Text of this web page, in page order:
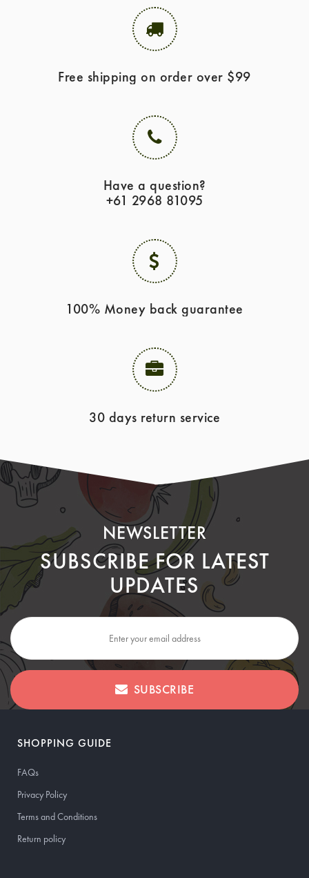
Free shipping on order over $99
Have a question?
+61 2968 81095
100% Money back guarantee
30 days return service
NEWSLETTER
SUBSCRIBE FOR LATEST
UPDATES
SUBSCRIBE
SHOPPING GUIDE
FAQs
Privacy Policy
Terms and Conditions
Return policy